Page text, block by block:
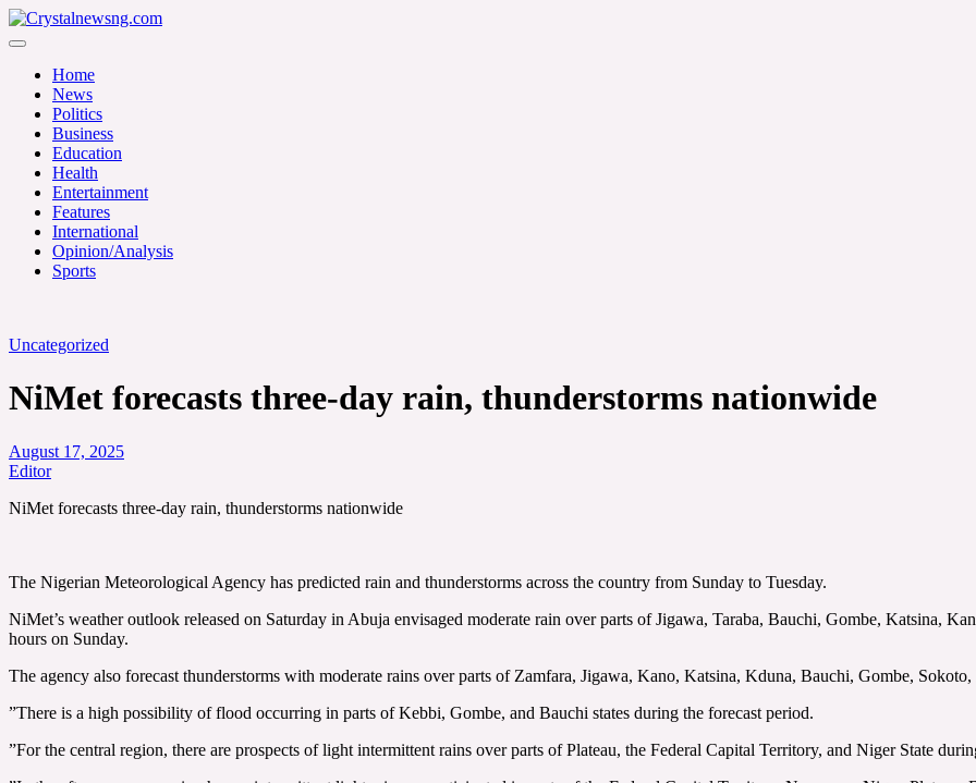
Skip
to
Crystalnewsng.com
Home
News
Politics
Business
Education
Health
Entertainment
Features
International
Opinion/Analysis
Sports
Uncategorized
NiMet forecasts three-day rain, thunderstorms nationwide
August 17, 2025
Editor
NiMet forecasts three-day rain, thunderstorms nationwide
The Nigerian Meteorological Agency has predicted rain and thunderstorms across the country from Sunday to Tuesday.
‎NiMet’s weather outlook released on Saturday in Abuja envisaged moderate rain over parts of Jigawa, Taraba, Bauchi, Gombe, Katsina,
hours on Sunday.
‎The agency also forecast thunderstorms with moderate rains over parts of Zamfara, Jigawa, Kano, Katsina, Kduna, Bauchi, Gombe,
‎”There is a high possibility of flood occurring in parts of Kebbi, Gombe, and Bauchi states during the forecast period.
‎”For the central region, there are prospects of light intermittent rains over parts of Plateau, the Federal Capital Territory, and Niger State